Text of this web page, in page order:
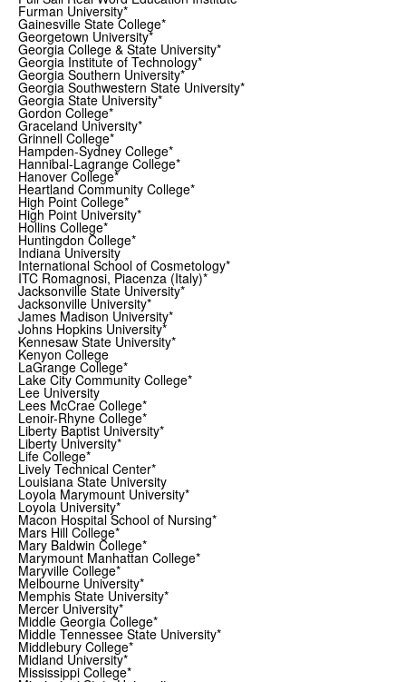
Furman University*
Gainesville State College*
Georgetown University*
Georgia College & State University*
Georgia Institute of Technology*
Georgia Southern University*
Georgia Southwestern State University*
Georgia State University*
Gordon College*
Graceland University*
Grinnell College*
Hampden-Sydney College*
Hannibal-Lagrange College*
Hanover College*
Heartland Community College*
High Point College*
High Point University*
Hollins College*
Huntingdon College*
Indiana University
International School of Cosmetology*
ITC Romagnosi, Piacenza (Italy)*
Jacksonville State University*
Jacksonville University*
James Madison University*
Johns Hopkins University*
Kennesaw State University*
Kenyon College
LaGrange College*
Lake City Community College*
Lee University
Lees McCrae College*
Lenoir-Rhyne College*
Liberty Baptist University*
Liberty University*
Life College*
Lively Technical Center*
Louisiana State University
Loyola Marymount University*
Loyola University*
Macon Hospital School of Nursing*
Mars Hill College*
Mary Baldwin College*
Marymount Manhattan College*
Maryville College*
Melbourne University*
Memphis State University*
Mercer University*
Middle Georgia College*
Middle Tennessee State University*
Middlebury College*
Midland University*
Mississippi College*